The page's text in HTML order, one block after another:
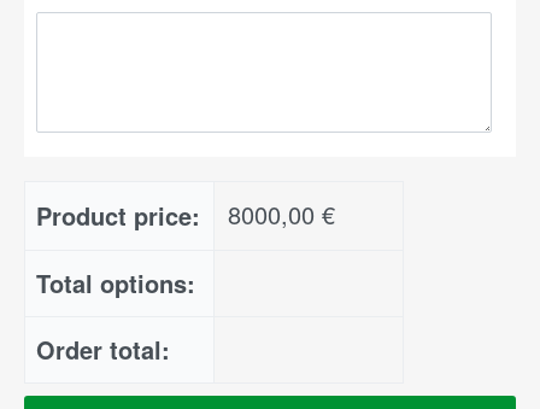
Product price: 8000,00€
Total options:
Order total: